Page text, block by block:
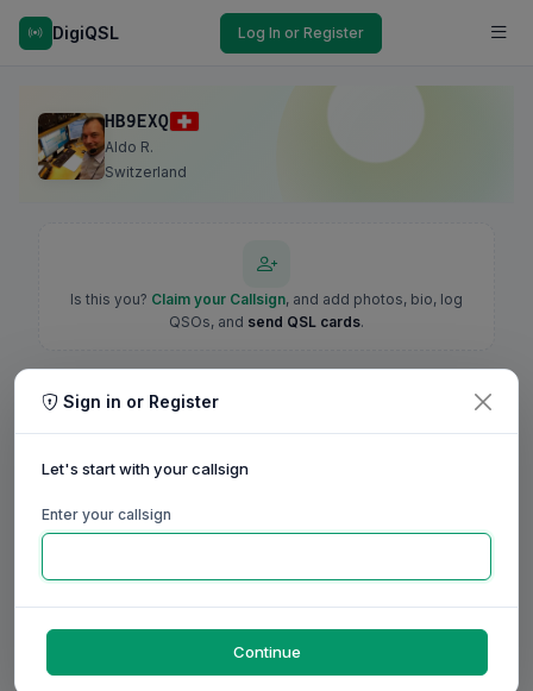
DigiQSL Log In or Register
HB9EXQ
Aldo R.
Switzerland
Is this you? Claim your Callsign, and add photos, bio, log
QSOs, and send QSL cards.
Sign in or Register
Let's start with your callsign
Enter your callsign
Continue